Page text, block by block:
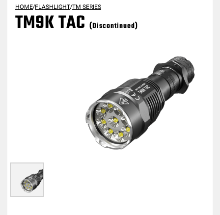
HOME/FLASHLIGHT/TM SERIES
TM9K TAC(Discontinued)